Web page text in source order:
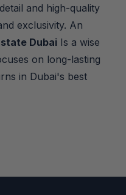
and high-quality
exclusivity. An
Dubai Is a wise
on long-lasting
in Dubai's best